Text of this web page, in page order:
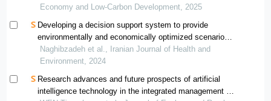
Economy and Low-Carbon Development, 2025
Developing a decision support system to provide
environmentally and economically optimized scenarios
for waste management: a case study application
Naghibzadeh et al., Iranian Journal of Health and
Environment, 2024
Research advances and future prospects of artificial
intelligence technology in the integrated management of